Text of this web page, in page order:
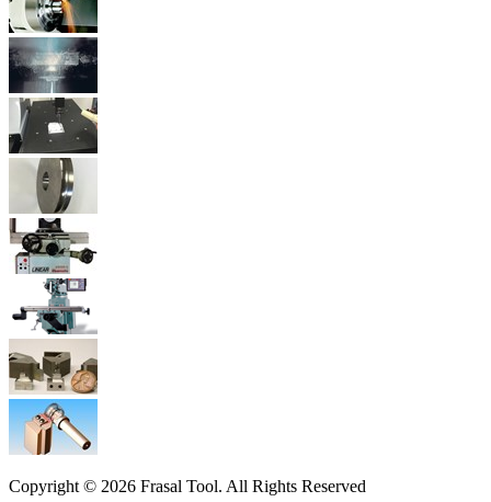
Copyright © 2026 Frasal Tool. All Rights Reserved